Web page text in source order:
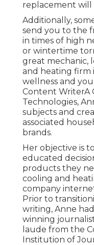
replacement will
Additionally,
send you to the
in times of high
or wintertime
great mechanic,
and heating firm
wellness and
Content WriterA
Technologies,
subjects and
associated
brands.
Her objective is
educated
products they
cooling and
company
Prior to
writing, Anne
winning
laude from the
Institution of